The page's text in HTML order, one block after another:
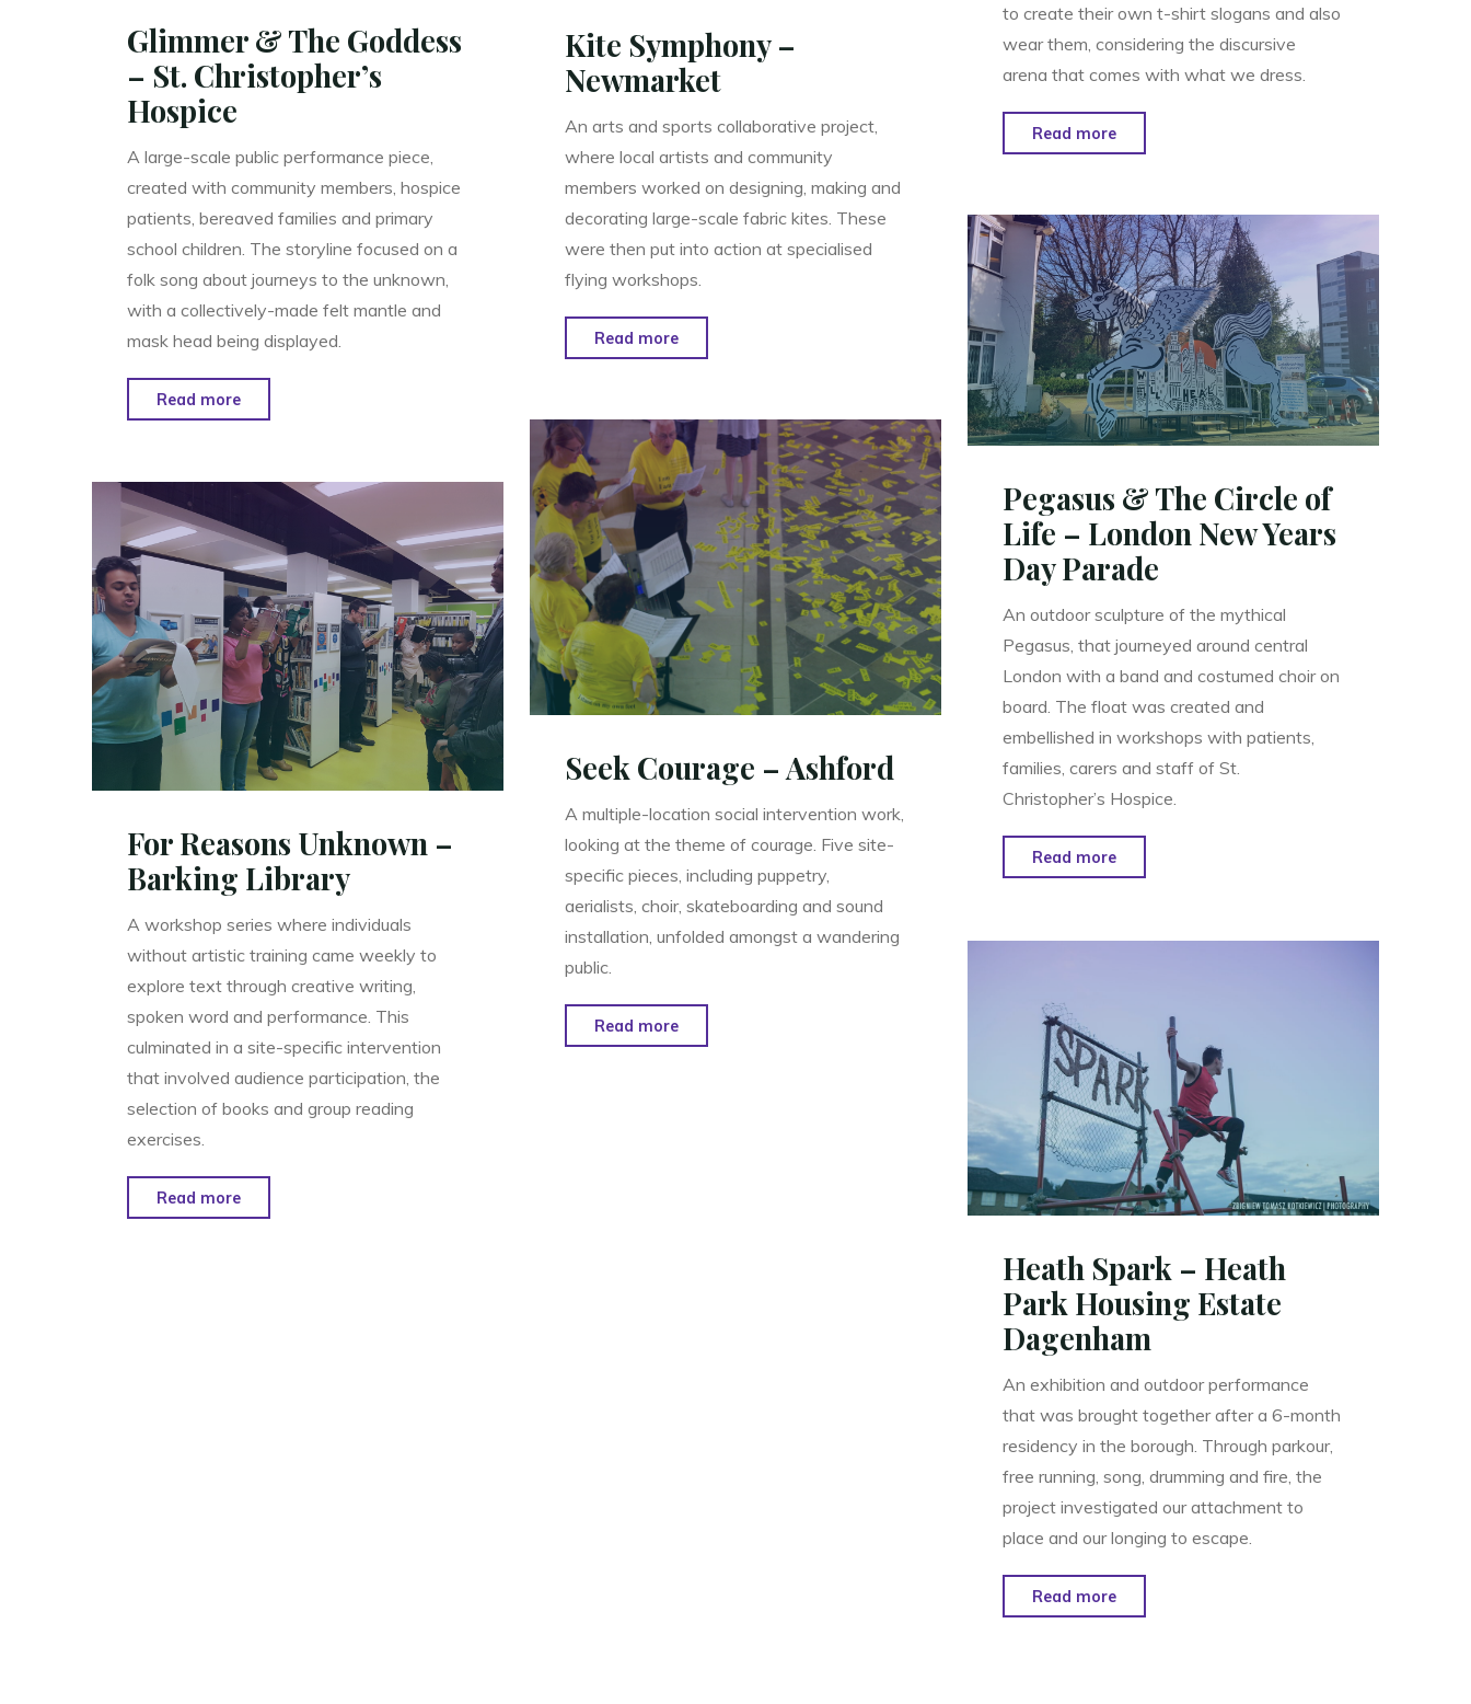
to create their own t-shirt slogans and also
wear them, considering the discursive
arena that comes with what we dress.
Read more
Rise
Up!
–
Freedom
Festival
Hull"
Glimmer & The Goddess
– St. Christopher’s
Hospice
A large-scale public performance piece,
created with community members, hospice
patients, bereaved families and primary
school children. The storyline focused on a
folk song about journeys to the unknown,
with a collectively-made felt mantle and
mask head being displayed.
Read more
Goddess
St.
Christopher’s
Hospice"
Kite Symphony –
Newmarket
An arts and sports collaborative project,
where local artists and community
members worked on designing, making and
decorating large-scale fabric kites. These
were then put into action at specialised
flying workshops.
Read more
Newmarket"
Pegasus & The Circle of
Life – London New Years
Day Parade
An outdoor sculpture of the mythical
Pegasus, that journeyed around central
London with a band and costumed choir on
board. The float was created and
embellished in workshops with patients,
families, carers and staff of St.
Christopher’s Hospice.
Read more
London
New
Years
Day
Parade "
Seek Courage – Ashford
A multiple-location social intervention work,
looking at the theme of courage. Five site-
specific pieces, including puppetry,
aerialists, choir, skateboarding and sound
installation, unfolded amongst a wandering
public.
Read more
For Reasons Unknown –
Barking Library
A workshop series where individuals
without artistic training came weekly to
explore text through creative writing,
spoken word and performance. This
culminated in a site-specific intervention
that involved audience participation, the
selection of books and group reading
exercises.
Read more
Heath Spark – Heath
Park Housing Estate
Dagenham
An exhibition and outdoor performance
that was brought together after a 6-month
residency in the borough. Through parkour,
free running, song, drumming and fire, the
project investigated our attachment to
place and our longing to escape.
Read more